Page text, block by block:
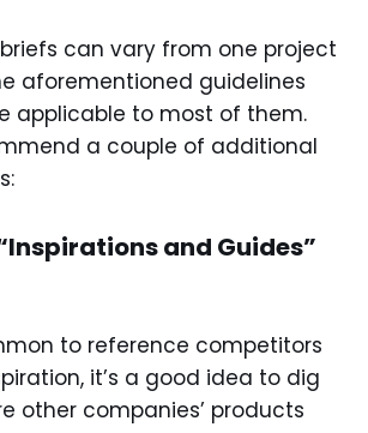
can vary from one project
aforementioned guidelines
applicable to most of them.
a couple of additional
and Guides”
to reference competitors
it’s a good idea to dig
other companies’ products